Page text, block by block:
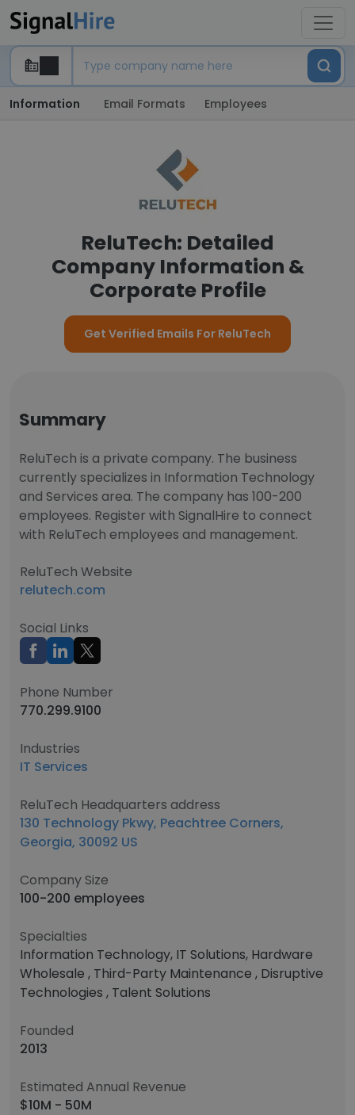
Information Email Formats Employees
ReluTech: Detailed
Company Information &
Corporate Profile
Get Verified Emails For ReluTech
Summary
ReluTech is a private company. The business
currently specializes in Information Technology
and Services area. The company has 100-200
employees. Register with SignalHire to connect
with ReluTech employees and management.
ReluTech Website
relutech.com
Social Links
Phone Number
770.299.9100
Industries
IT Services
ReluTech Headquarters address
130 Technology Pkwy, Peachtree Corners,
Georgia, 30092 US
Company Size
100-200 employees
Specialties
Information Technology, IT Solutions, Hardware
Wholesale , Third-Party Maintenance , Disruptive
Technologies , Talent Solutions
Founded
2013
Estimated Annual Revenue
$10M - 50M